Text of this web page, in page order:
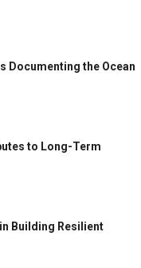
Documenting the Ocean
to Long-Term
Building Resilient